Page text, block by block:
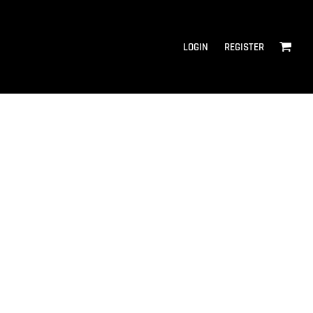
LOGIN REGISTER